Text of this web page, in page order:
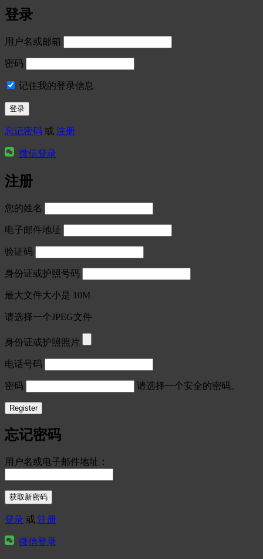
登录
用户名或邮箱
密码
记住我的登录信息
忘记密码 或 注册
微信登录
注册
您的姓名
电子邮件地址
验证码
身份证或护照号码
最大文件大小是 10M
请选择一个JPEG文件
身份证或护照照片
电话号码
密码 请选择一个安全的密码。
忘记密码
用户名或电子邮件地址：
登录 或 注册
微信登录